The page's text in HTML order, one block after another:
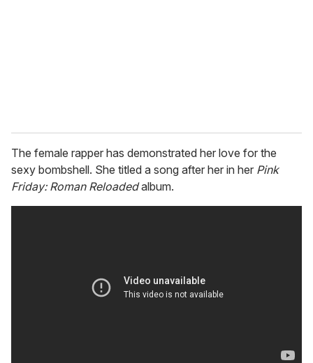
The female rapper has demonstrated her love for the
sexy bombshell. She titled a song after her in her Pink
Friday: Roman Reloadedalbum.